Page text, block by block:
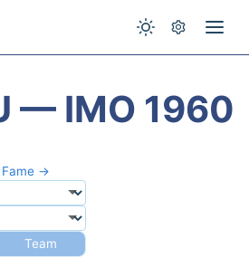
— IMO 1960
Fame →
Team